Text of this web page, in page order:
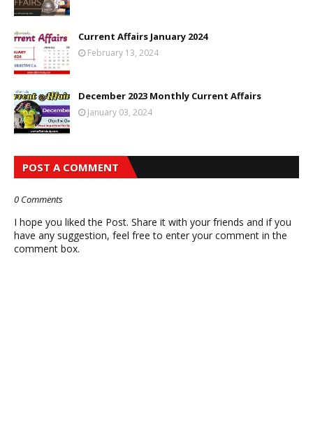
Current Affairs January 2024
February 13, 2024
December 2023 Monthly Current Affairs
January 03, 2024
POST A COMMENT
0 Comments
I hope you liked the Post. Share it with your friends and if you
have any suggestion, feel free to enter your comment in the
comment box.